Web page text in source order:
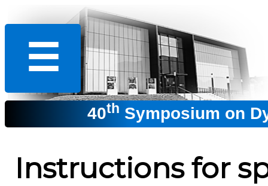
☰
40th Symposium on
Instructions for